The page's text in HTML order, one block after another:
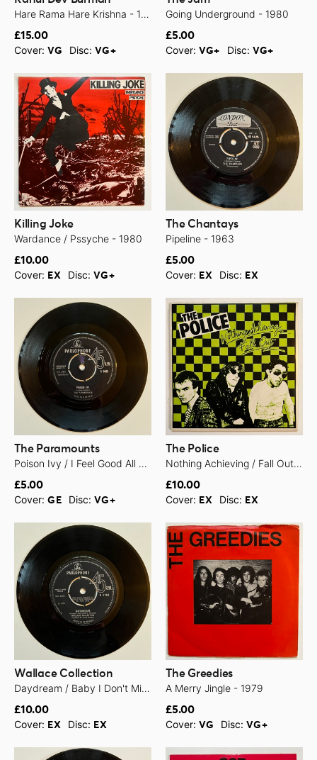
Hare Rama Hare Krishna - 1971
£15.00
Cover: VG Disc:VG+
Going Underground - 1980
£5.00
Cover: VG+ Disc: VG+
Killing Joke
Wardance / Pssyche - 1980
£10.00
Cover: EX Disc:VG+
The Chantays
Pipeline - 1963
£5.00
Cover: EX Disc: EX
The Paramounts
Poison Ivy / I Feel Good All Over - 1963
£5.00
Cover: GE Disc:VG+
The Police
Nothing Achieving / Fall Out - 1979
£10.00
Cover: EX Disc: EX
Wallace Collection
Daydream / Baby I Don't Mind - 1969
£10.00
Cover: EX Disc: EX
The Greedies
A Merry Jingle - 1979
£5.00
Cover: VG Disc:VG+